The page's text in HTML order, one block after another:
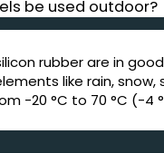
be used outdoor?
rubber are in
like rain, snow,
-20 °C to 70 °C (-4